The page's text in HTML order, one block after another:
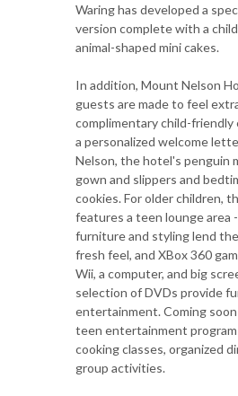
Waring has developed a
version complete with a
animal-shaped mini cakes.
In addition, Mount Nelson
guests are made to feel
complimentary child-friendly
a personalized welcome
Nelson, the hotel's penguin
gown and slippers and
cookies. For older children,
features a teen lounge area
furniture and styling lend
fresh feel, and XBox 360
Wii, a computer, and big
selection of DVDs provide
entertainment. Coming soon
teen entertainment
cooking classes, organized
group activities.